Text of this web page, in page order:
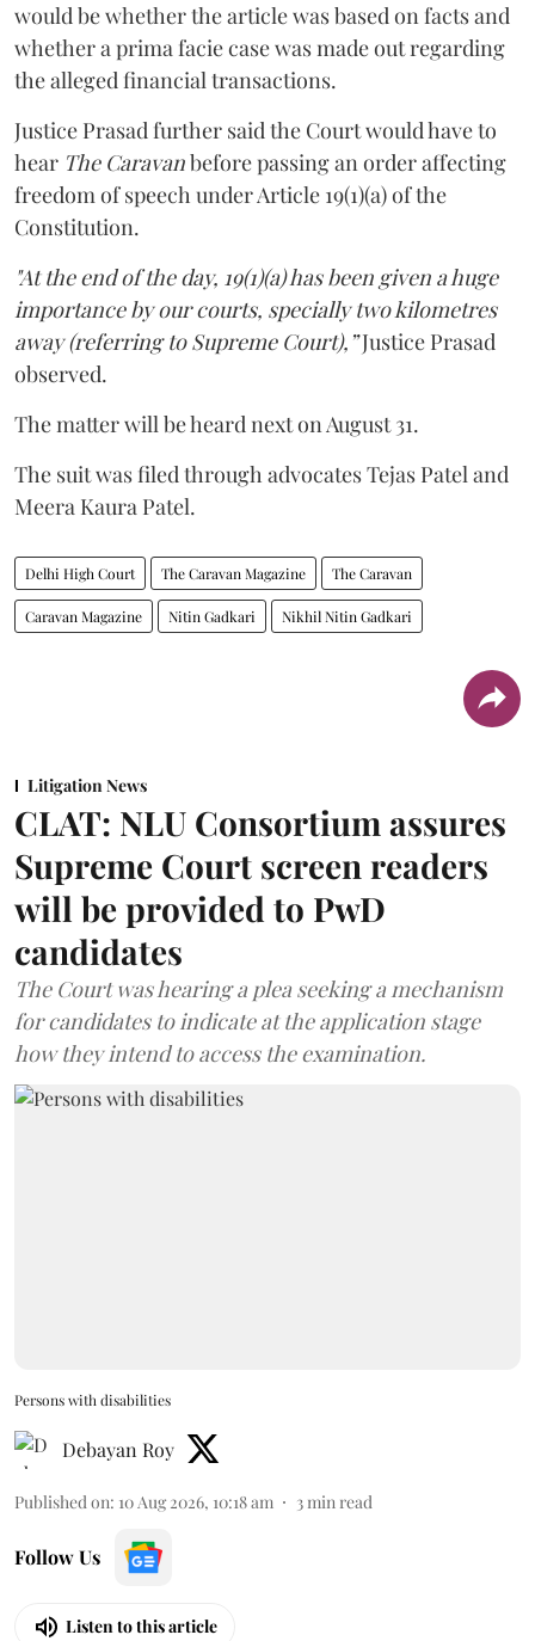
would be whether the article was based on facts and
whether a prima facie case was made out regarding
the alleged financial transactions.
Justice Prasad further said the Court would have to
hear The Caravanbefore passing an order affecting
freedom of speech under Article 19(1)(a) of the
Constitution.
"At the end of the day, 19(1)(a) has been given a huge
importance by our courts, specially two kilometres
away (referring to Supreme Court),”Justice Prasad
observed.
The matter will be heard next on August 31.
The suit was filed through advocates Tejas Patel and
Meera Kaura Patel.
Delhi High Court The Caravan Magazine The Caravan
Caravan Magazine Nitin Gadkari Nikhil Nitin Gadkari
Litigation News
CLAT: NLU Consortium assures
Supreme Court screen readers
will be provided to PwD
candidates
The Court was hearing a plea seeking a mechanism
for candidates to indicate at the application stage
how they intend to access the examination.
Persons with disabilities
Debayan Roy
Published on: 10 Aug 2026, 10:18 am 3 min read
Follow Us
Listen to this article